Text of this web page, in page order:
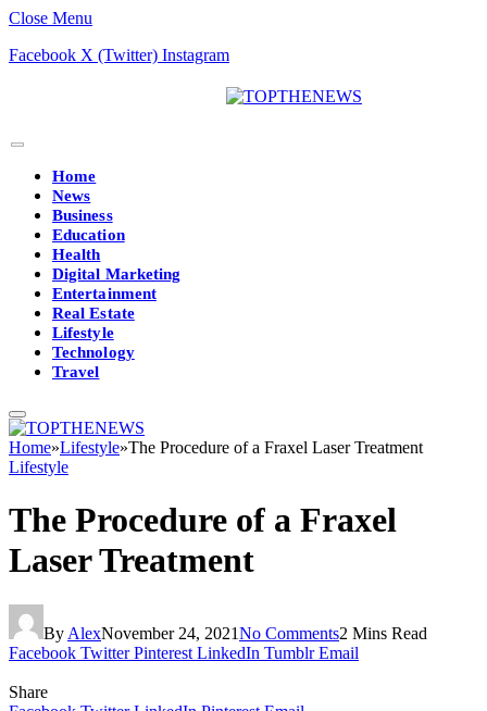
Close Menu
Facebook X (Twitter) Instagram
Home
News
Business
Education
Health
Digital Marketing
Entertainment
Real Estate
Lifestyle
Technology
Travel
Home»Lifestyle»The Procedure of a Fraxel Laser Treatment
Lifestyle
The Procedure of a Fraxel
Laser Treatment
By AlexNovember 24, 2021No Comments2 Mins Read
Facebook Twitter Pinterest LinkedIn Tumblr Email
Share